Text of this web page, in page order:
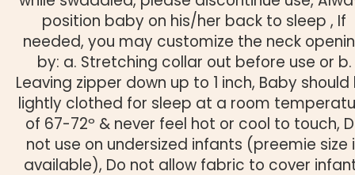
position baby on his/her back to sleep , If
needed, you may customize the neck
by: a. Stretching collar out before use or b.
Leaving zipper down up to 1 inch, Baby should
lightly clothed for sleep at a room
of 67-72º & never feel hot or cool to touch,
not use on undersized infants (preemie size
available), Do not allow fabric to cover